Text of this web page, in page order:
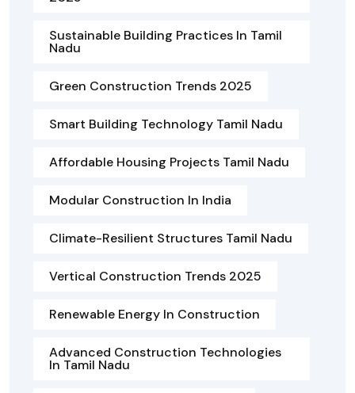
Sustainable Building Practices In Tamil
Nadu
Green Construction Trends 2025
Smart Building Technology Tamil Nadu
Affordable Housing Projects Tamil Nadu
Modular Construction In India
Climate-Resilient Structures Tamil Nadu
Vertical Construction Trends 2025
Renewable Energy In Construction
Advanced Construction Technologies
In Tamil Nadu